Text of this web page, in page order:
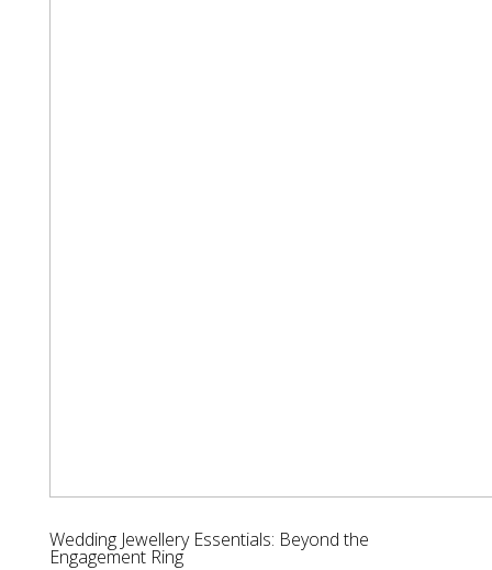
Wedding Jewellery Essentials: Beyond the
Engagement Ring